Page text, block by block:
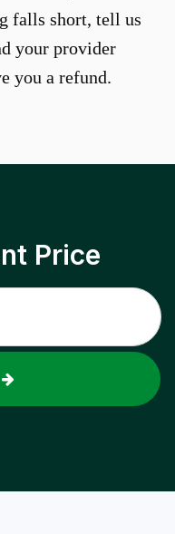
falls short, tell us
your provider
you a refund.
Price